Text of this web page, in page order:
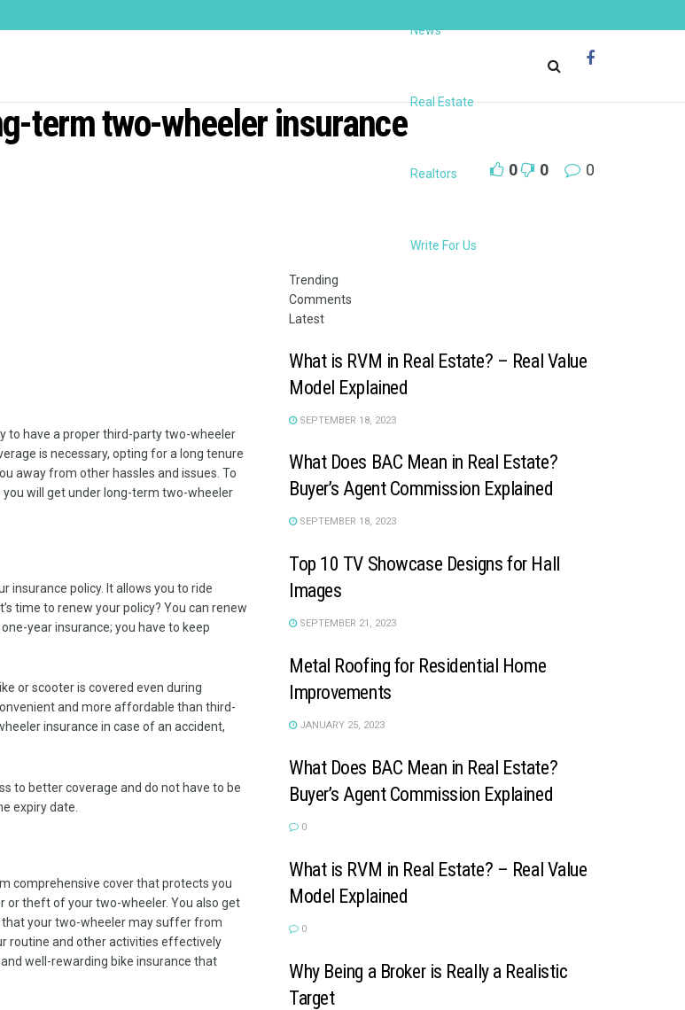
News
Real Estate
Realtors
Write For Us
term two-wheeler insurance
0 0 0
to have a proper third-party two-wheeler
is necessary, opting for a long tenure
away from other hassles and issues. To
you will get under long-term two-wheeler
insurance policy. It allows you to ride
time to renew your policy? You can renew
year insurance; you have to keep
or scooter is covered even during
and more affordable than third-
insurance in case of an accident,
to better coverage and do not have to be
expiry date.
comprehensive cover that protects you
or theft of your two-wheeler. You also get
that your two-wheeler may suffer from
routine and other activities effectively
well-rewarding bike insurance that
Trending
Comments
Latest
What is RVM in Real Estate? – Real Value
Model Explained
SEPTEMBER 18, 2023
What Does BAC Mean in Real Estate?
Buyer’s Agent Commission Explained
SEPTEMBER 18, 2023
Top 10 TV Showcase Designs for Hall
Images
SEPTEMBER 21, 2023
Metal Roofing for Residential Home
Improvements
JANUARY 25, 2023
What Does BAC Mean in Real Estate?
Buyer’s Agent Commission Explained
0
What is RVM in Real Estate? – Real Value
Model Explained
0
Why Being a Broker is Really a Realistic
Target